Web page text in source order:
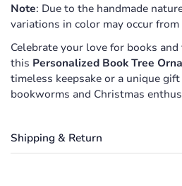
Note: Due to the handmade
variations in color may occur
Celebrate your love for books
this Personalized Book Tree
timeless keepsake or a unique
bookworms and Christmas
Shipping & Return